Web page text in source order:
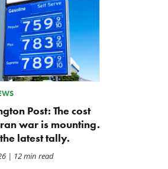
Post: The cost
war is mounting.
the latest tally.
| 12 min read